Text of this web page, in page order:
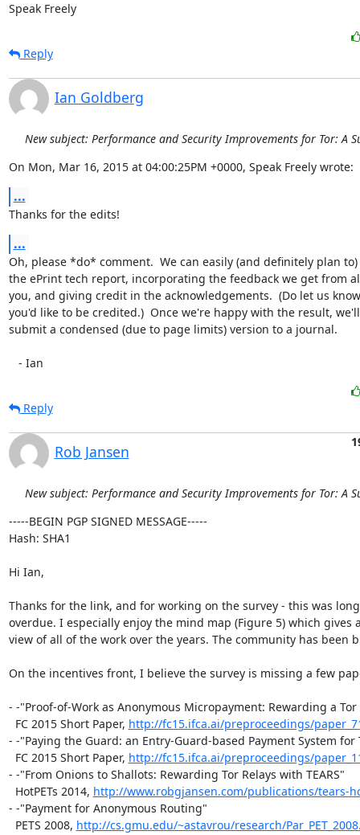
Speak Freely
Reply
Ian Goldberg
New subject: Performance and Security Improvements for Tor: A
On Mon, Mar 16, 2015 at 04:00:25PM +0000, Speak Freely wrote:
...
Thanks for the edits!
...
Oh, please *do* comment.  We can easily (and definitely plan
the ePrint tech report, incorporating the feedback we get from
you, and giving credit in the acknowledgements.  (Do let us
you'd like to be credited.)  Once we're happy with the result, we'll
submit a condensed (due to page limits) version to a journal.
   - Ian
Reply
Rob Jansen
New subject: Performance and Security Improvements for Tor: A
-----BEGIN PGP SIGNED MESSAGE-----
Hash: SHA1
Hi Ian,
Thanks for the link, and for working on the survey - this was long
overdue. I especially enjoy the mind map (Figure 5) which gives
view of all of the work over the years. The community has been
On the incentives front, I believe the survey is missing a few
- -"Proof-of-Work as Anonymous Micropayment: Rewarding a Tor
  FC 2015 Short Paper,
http://fc15.ifca.ai/preproceedings/
- -"Paying the Guard: an Entry-Guard-based Payment System for
  FC 2015 Short Paper,
http://fc15.ifca.ai/preproceedings/
- -"From Onions to Shallots: Rewarding Tor Relays with TEARS"
  HotPETs 2014,
http://www.robgjansen.com/publications/tears-
- -"Payment for Anonymous Routing"
  PETS 2008,
http://cs.gmu.edu/~astavrou/research/